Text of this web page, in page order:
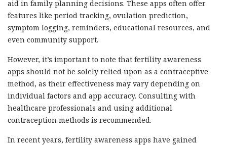
aid in family planning decisions. These apps often offer
features like period tracking, ovulation prediction,
symptom logging, reminders, educational resources, and
even community support.
However, it’s important to note that fertility awareness
apps should not be solely relied upon as a contraceptive
method, as their effectiveness may vary depending on
individual factors and app accuracy. Consulting with
healthcare professionals and using additional
contraception methods is recommended.
In recent years, fertility awareness apps have gained